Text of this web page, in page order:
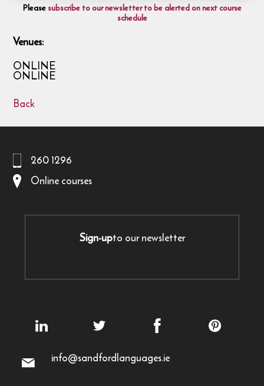
Pleasesubscribe to our newsletter to be alerted on next course
schedule
Venues:
ONLINE
ONLINE
Back
260 1296
Online courses
Sign-upto our newsletter
info@sandfordlanguages.ie